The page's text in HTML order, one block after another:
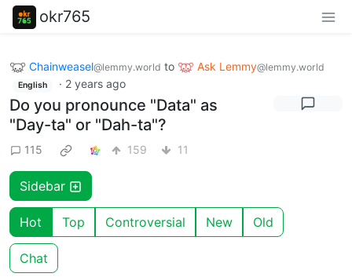
okr765
Chainweasel@lemmy.world to Ask Lemmy@lemmy.world
English · 2 years ago
Do you pronounce "Data" as
"Day-ta" or "Dah-ta"?
115 159 11
Sidebar
Hot Top Controversial New Old
Chat